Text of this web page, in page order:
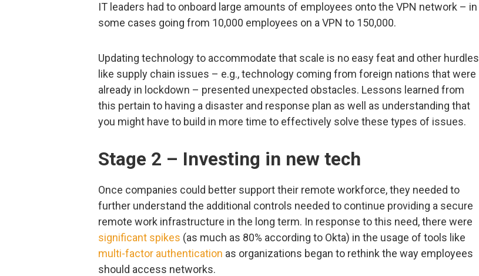
IT leaders had to onboard large amounts of employees onto the VPN network – in
some cases going from 10,000 employees on a VPN to 150,000.
Updating technology to accommodate that scale is no easy feat and other hurdles
like supply chain issues – e.g., technology coming from foreign nations that were
already in lockdown – presented unexpected obstacles. Lessons learned from
this pertain to having a disaster and response plan as well as understanding that
you might have to build in more time to effectively solve these types of issues.
Stage 2 – Investing in new tech
Once companies could better support their remote workforce, they needed to
further understand the additional controls needed to continue providing a secure
remote work infrastructure in the long term. In response to this need, there were
significant spikes (as much as 80% according to Okta) in the usage of tools like
multi-factor authentication as organizations began to rethink the way employees
should access networks.